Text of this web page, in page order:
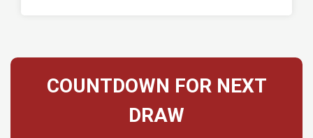
COUNTDOWN FOR NEXT
DRAW